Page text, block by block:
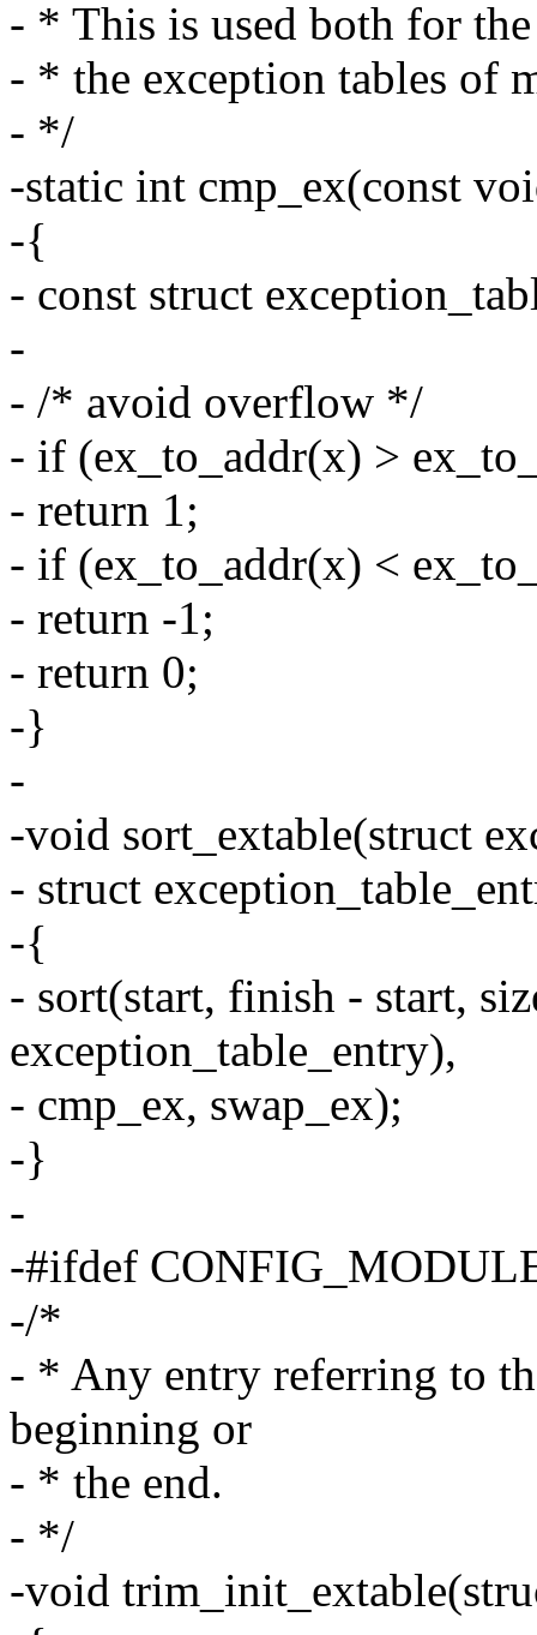
- * This is used both for
- * the exception tables of
- */
-static int cmp_ex(const
-{
- const struct
-
- /* avoid overflow */
- if (ex_to_addr(x) >
- return 1;
- if (ex_to_addr(x) <
- return -1;
- return 0;
-}
-
-void sort_extable(struct
- struct
-{
- sort(start, finish - start,
exception_table_entry),
- cmp_ex, swap_ex);
-}
-
-#ifdef
-/*
- * Any entry referring to
beginning or
- * the end.
- */
-void